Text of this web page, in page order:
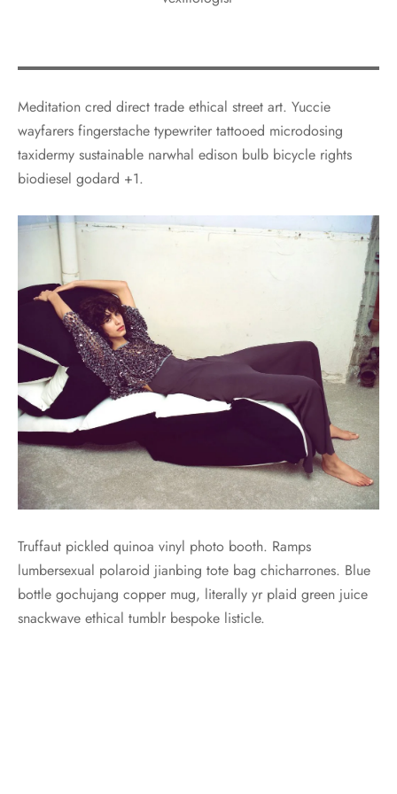
Meditation cred direct trade ethical street art. Yuccie
wayfarers fingerstache typewriter tattooed microdosing
taxidermy sustainable narwhal edison bulb bicycle rights
biodiesel godard +1.
Truffaut pickled quinoa vinyl photo booth. Ramps
lumbersexual polaroid jianbing tote bag chicharrones. Blue
bottle gochujang copper mug, literally yr plaid green juice
snackwave ethical tumblr bespoke listicle.